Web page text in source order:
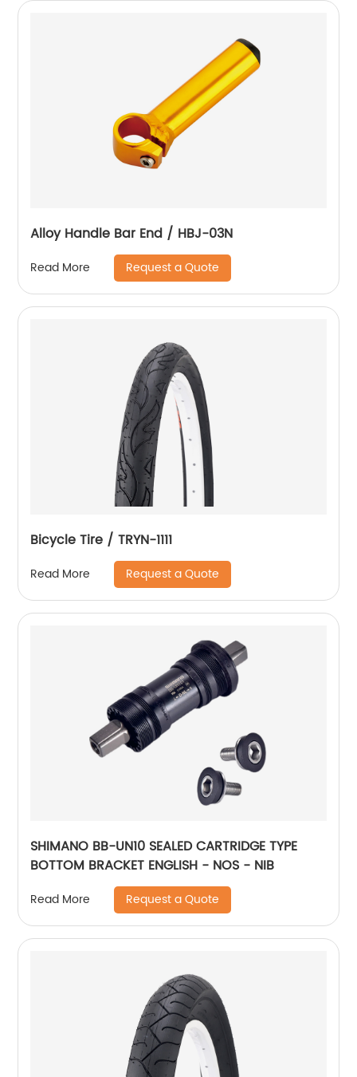
Alloy Handle Bar End / HBJ-03N
Read More Request a Quote
Bicycle Tire / TRYN-1111
Read More Request a Quote
SHIMANO BB-UN10 SEALED CARTRIDGE TYPE
BOTTOM BRACKET ENGLISH - NOS - NIB
Read More Request a Quote